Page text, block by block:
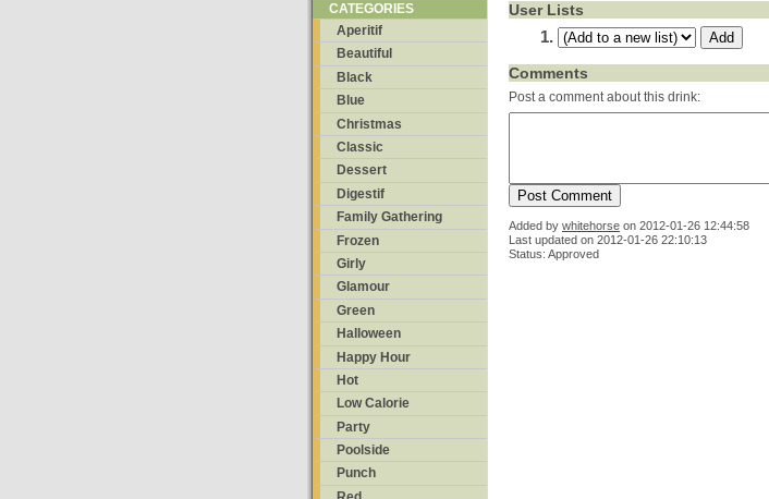
CATEGORIES
Aperitif
Beautiful
Black
Blue
Christmas
Classic
Dessert
Digestif
Family Gathering
Frozen
Girly
Glamour
Green
Halloween
Happy Hour
Hot
Low Calorie
Party
Poolside
Punch
User Lists
Comments
Post a comment about this drink:
Added by whitehorse on 2012-01-26 12:44:58
Last updated on 2012-01-26 22:10:13
Status: Approved